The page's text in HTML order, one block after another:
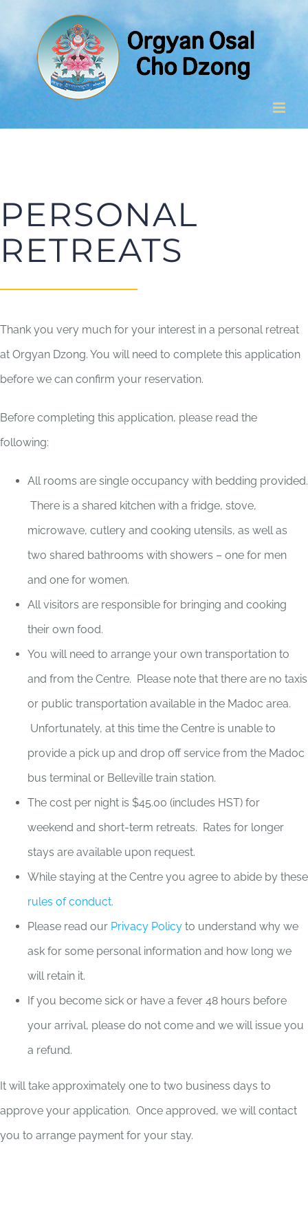
content
PERSONAL
RETREATS
Thank you very much for your interest in a personal retreat
at Orgyan Dzong. You will need to complete this application
before we can confirm your reservation.
Before completing this application, please read the
following:
All rooms are single occupancy with bedding provided.
There is a shared kitchen with a fridge, stove,
microwave, cutlery and cooking utensils, as well as
two shared bathrooms with showers – one for men
and one for women.
All visitors are responsible for bringing and cooking
their own food.
You will need to arrange your own transportation to
and from the Centre. Please note that there are no taxis
or public transportation available in the Madoc area.
Unfortunately, at this time the Centre is unable to
provide a pick up and drop off service from the Madoc
bus terminal or Belleville train station.
The cost per night is $45.00 (includes HST) for
weekend and short-term retreats. Rates for longer
stays are available upon request.
While staying at the Centre you agree to abide by these
rules of conduct.
Please read our Privacy Policyto understand why we
ask for some personal information and how long we
will retain it.
If you become sick or have a fever 48 hours before
your arrival, please do not come and we will issue you
a refund.
It will take approximately one to two business days to
approve your application. Once approved, we will contact
you to arrange payment for your stay.